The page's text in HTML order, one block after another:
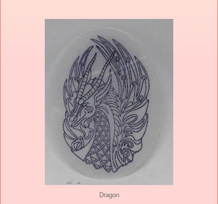
Dragon